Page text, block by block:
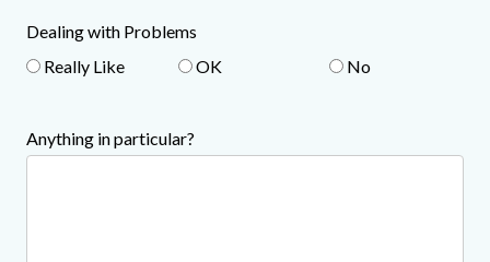
Dealing with Problems
Really Like
OK No
Anything in particular?